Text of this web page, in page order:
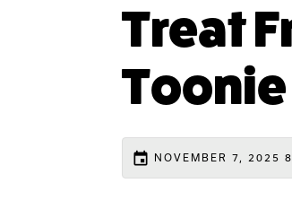
Treat
Toonie
event NOVEMBER 7, 2025